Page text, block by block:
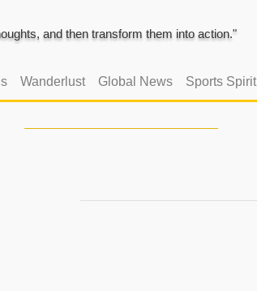
and then transform them into action."
Wanderlust Global News Sports Spirit